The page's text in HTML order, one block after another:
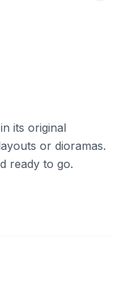
its original
or dioramas.
ready to go.